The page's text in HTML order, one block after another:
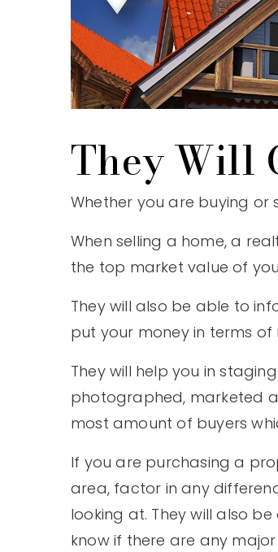
They Will
Whether you are buying or
When selling a home, a
the top market value of
They will also be able to
put your money in terms
They will help you in
photographed, marketed
most amount of buyers
If you are purchasing a
area, factor in any
looking at. They will also
know if there are any